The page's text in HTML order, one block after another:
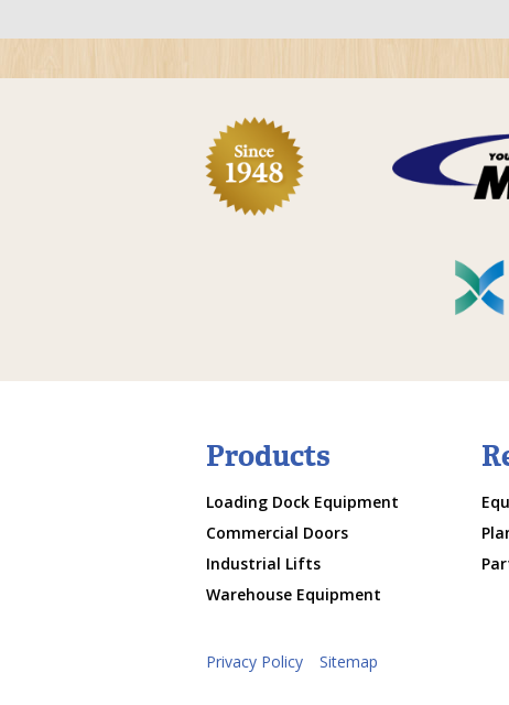
Products
Loading Dock Equipment
Commercial Doors
Industrial Lifts
Warehouse Equipment
Privacy Policy Sitemap